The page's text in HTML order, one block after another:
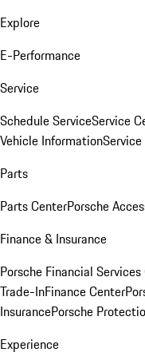
Explore
E-Performance
Service
Schedule ServiceService
Vehicle Information
Parts
Parts CenterPorsche
Finance & Insurance
Porsche Financial
Trade-InFinance Center
InsurancePorsche
Experience